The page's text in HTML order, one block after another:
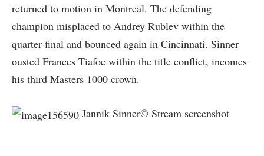
returned to motion in Montreal. The defending
champion misplaced to Andrey Rublev within the
quarter-final and bounced again in Cincinnati. Sinner
ousted Frances Tiafoe within the title conflict, incomes
his third Masters 1000 crown.
Jannik Sinner© Stream screenshot